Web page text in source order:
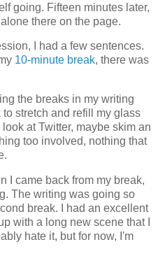
going. Fifteen minutes later,
there on the page.
I had a few sentences.
10-minute break, there was
the breaks in my writing
stretch and refill my glass
at Twitter, maybe skim an
too involved, nothing that
I came back from my break,
The writing was going so
break. I had an excellent
with a long new scene that I
hate it, but for now, I'm